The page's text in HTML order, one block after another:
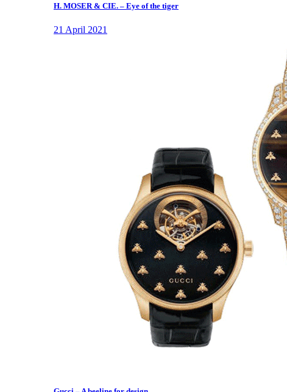
H. MOSER & CIE. – Eye of the tiger
21 April 2021